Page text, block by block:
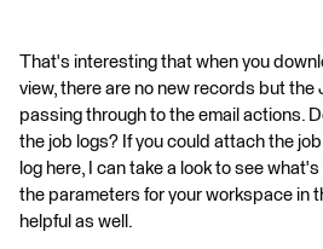
That's interesting that when you
view, there are no new records but
passing through to the email actions.
the job logs? If you could attach the
log here, I can take a look to see
the parameters for your workspace in
helpful as well.